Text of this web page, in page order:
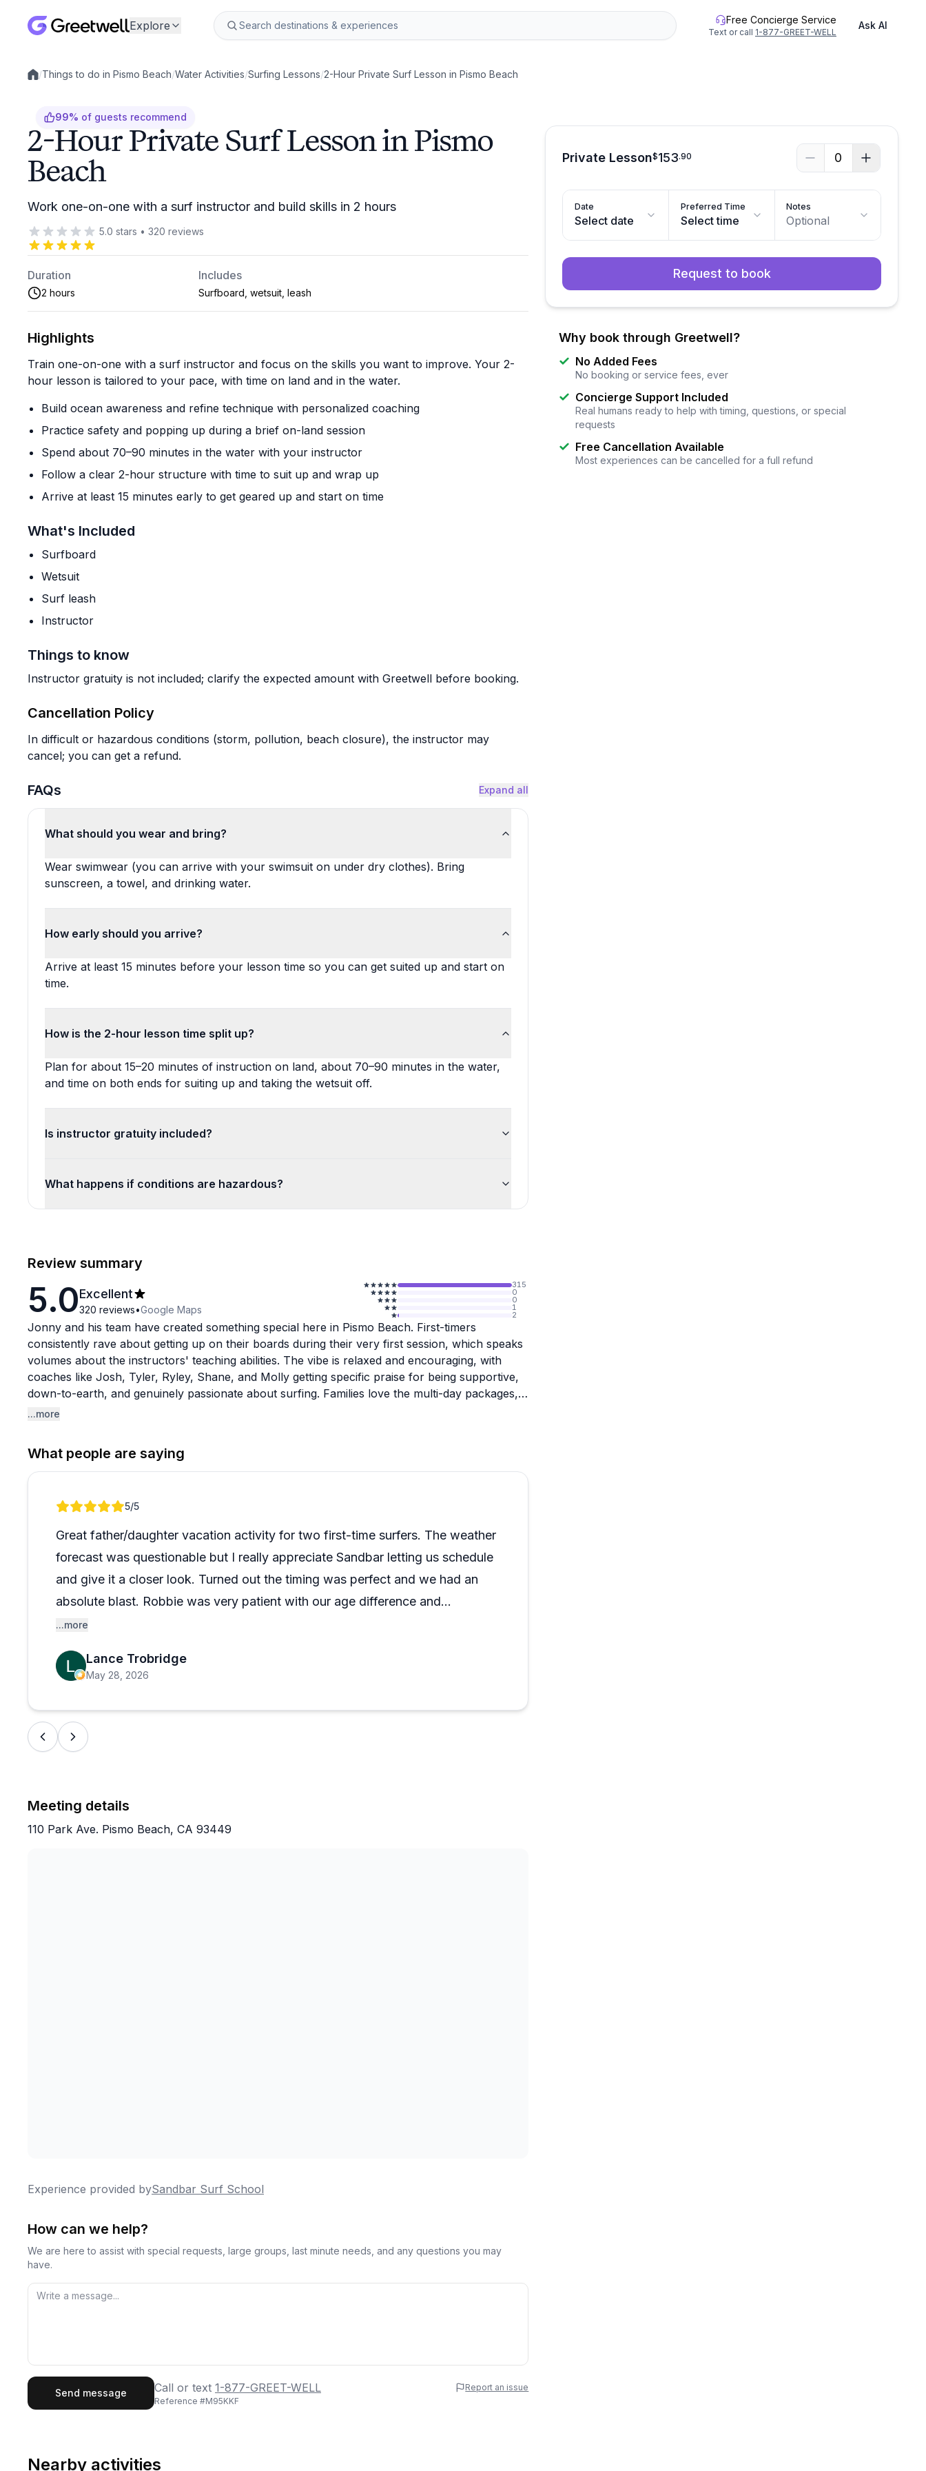
Explore Free Concierge Service
Text or call 1-877-GREET-WELL
Ask AI
Local experiences
/Things to do in Pismo Beach/Water Activities/Surfing Lessons/2-Hour Private Surf Lesson in Pismo Beach
99% of guests recommend
2-Hour Private Surf Lesson in Pismo
Beach
Work one-on-one with a surf instructor and build skills in 2 hours
5.0 stars • 320 reviews
Duration
2 hours
Includes
Surfboard, wetsuit, leash
Highlights
Train one-on-one with a surf instructor and focus on the skills you want to improve. Your 2-
hour lesson is tailored to your pace, with time on land and in the water.
Build ocean awareness and refine technique with personalized coaching
Practice safety and popping up during a brief on-land session
Spend about 70–90 minutes in the water with your instructor
Follow a clear 2-hour structure with time to suit up and wrap up
Arrive at least 15 minutes early to get geared up and start on time
What's Included
Surfboard
Wetsuit
Surf leash
Instructor
Things to know
Instructor gratuity is not included; clarify the expected amount with Greetwell before booking.
Cancellation Policy
In difficult or hazardous conditions (storm, pollution, beach closure), the instructor may
cancel; you can get a refund.
FAQs Expand all
What should you wear and bring?
Wear swimwear (you can arrive with your swimsuit on under dry clothes). Bring
sunscreen, a towel, and drinking water.
How early should you arrive?
Arrive at least 15 minutes before your lesson time so you can get suited up and start on
time.
How is the 2-hour lesson time split up?
Plan for about 15–20 minutes of instruction on land, about 70–90 minutes in the water,
and time on both ends for suiting up and taking the wetsuit off.
Is instructor gratuity included?
What happens if conditions are hazardous?
Review summary
5.0Excellent
320 reviews•Google Maps
315
0
0
1
2
Jonny and his team have created something special here in Pismo Beach. First-timers
consistently rave about getting up on their boards during their very first session, which speaks
volumes about the instructors' teaching abilities. The vibe is relaxed and encouraging, with
coaches like Josh, Tyler, Ryley, Shane, and Molly getting specific praise for being supportive,
down-to-earth, and genuinely passionate about surfing. Families love the multi-day packages,
and it's common to see groups of varying skill levels all getting personalized attention during
What really stands out beyond the solid instruction is the welcoming atmosphere. Students
mention grabbing burgers with instructors after lessons and feeling like part of the crew rather
noting helpful accommodations when unexpected situations arose. Whether you're testing the
exhausted, maybe a bit sore, but completely hooked on the sport.
...more
What people are saying
Review 1 of 15/5
Great father/daughter vacation activity for two first-time surfers. The weather
forecast was questionable but I really appreciate Sandbar letting us schedule
and give it a closer look. Turned out the timing was perfect and we had an
absolute blast. Robbie was very patient with our age difference and
connected the dots enough to allow us each to get up and ride. We’ll get
...more
Lance Trobridge
May 28, 2026
Meeting details
110 Park Ave. Pismo Beach, CA 93449
Experience provided bySandbar Surf School
How can we help?
We are here to assist with special requests, large groups, last minute needs, and any questions you may
have.
Last Name
Send message Call or text 1-877-GREET-WELL
Report an issue
Reference #M95KKF
Private Lesson$153.90 0
Date
Select date
Preferred Time
Select time
Notes
Optional
Request to book
Why book through Greetwell?
No Added Fees
No booking or service fees, ever
Concierge Support Included
Real humans ready to help with timing, questions, or special
requests
Free Cancellation Available
Most experiences can be cancelled for a full refund
Nearby activities